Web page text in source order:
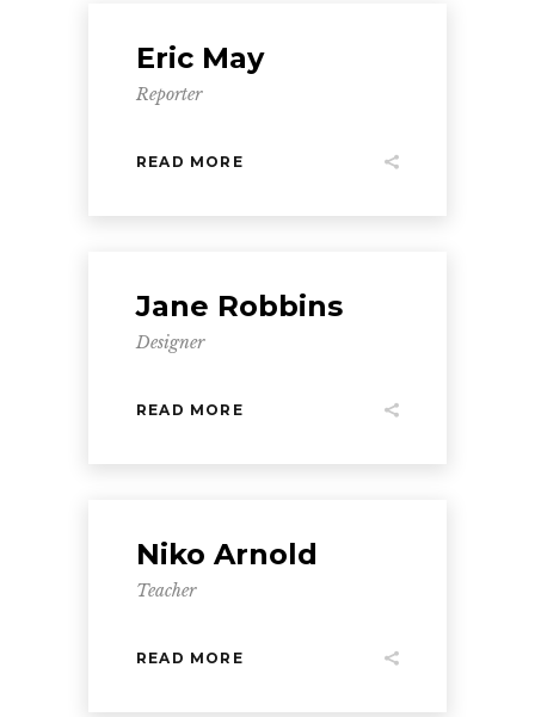
Eric May
Reporter
READ MORE
Jane Robbins
Designer
READ MORE
Niko Arnold
Teacher
READ MORE